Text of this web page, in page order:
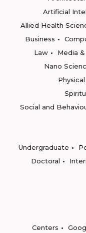
Artificial
Allied Health
Business
Law
Media
Nano
Social and
Undergraduate
Doctoral
Centers